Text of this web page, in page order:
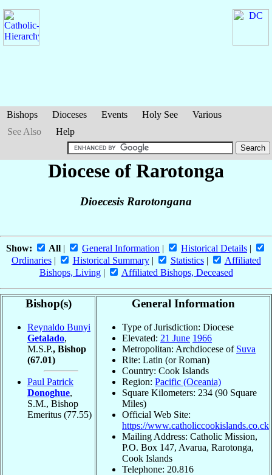
Bishops Dioceses Events Holy See
Various
See Also
Help
Diocese of Rarotonga
Dioecesis Rarotongana
Show: All | General Information | Historical Details |
Ordinaries| Historical Summary| Statistics|
Affiliated
Bishops, Living| Affiliated Bishops, Deceased
Bishop(s)
Reynaldo Bunyi
Getalado,
M.S.P., Bishop
(67.01)
Paul Patrick
Donoghue,
S.M., Bishop
Emeritus (77.55)
General Information
Type of Jurisdiction: Diocese
Elevated: 21 June 1966
Metropolitan: Archdiocese of Suva
Rite: Latin (or Roman)
Country: Cook Islands
Region: Pacific (Oceania)
Square Kilometers: 234 (90 Square
Miles)
Official Web Site:
https://www.catholiccookislands.co.ck
Mailing Address: Catholic Mission,
P.O. Box 147, Avarua, Rarotonga,
Cook Islands
Telephone: 20.816